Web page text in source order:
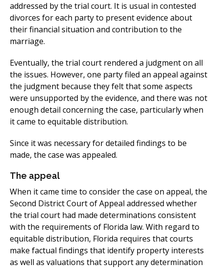
addressed by the trial court. It is usual in contested
divorces for each party to present evidence about
their financial situation and contribution to the
marriage.
Eventually, the trial court rendered a judgment on all
the issues. However, one party filed an appeal against
the judgment because they felt that some aspects
were unsupported by the evidence, and there was not
enough detail concerning the case, particularly when
it came to equitable distribution.
Since it was necessary for detailed findings to be
made, the case was appealed.
The appeal
When it came time to consider the case on appeal, the
Second District Court of Appeal addressed whether
the trial court had made determinations consistent
with the requirements of Florida law. With regard to
equitable distribution, Florida requires that courts
make factual findings that identify property interests
as well as valuations that support any determination